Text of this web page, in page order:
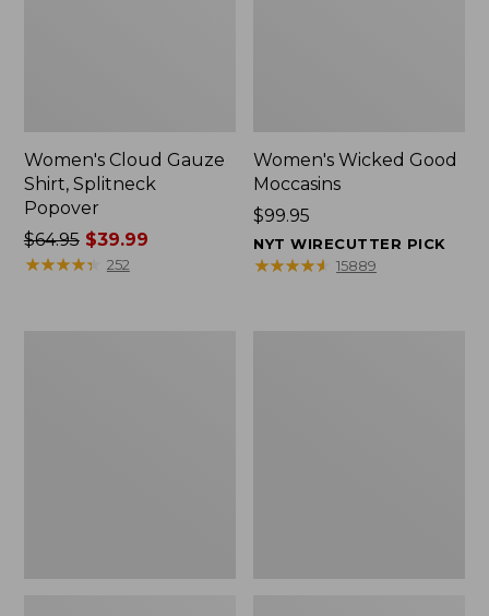
Women's Cloud Gauze
Shirt, Splitneck
Popover
Price
was
$64.95$39.99
★★★★★
★★★★★ 252
Women's Wicked Good
Moccasins
Price:
$99.95
$99.95
NYT WIRECUTTER PICK
★★★★★
★★★★★ 15889